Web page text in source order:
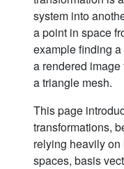
system into
a point in space
example finding
a rendered
a triangle mesh.
This page
transformations,
relying heavily
spaces, basis